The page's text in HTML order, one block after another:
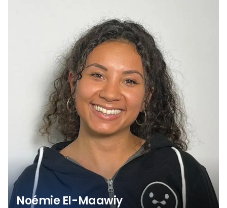
Noémie El-Maawiy